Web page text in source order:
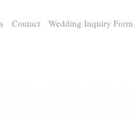
Contact Wedding Inquiry Form